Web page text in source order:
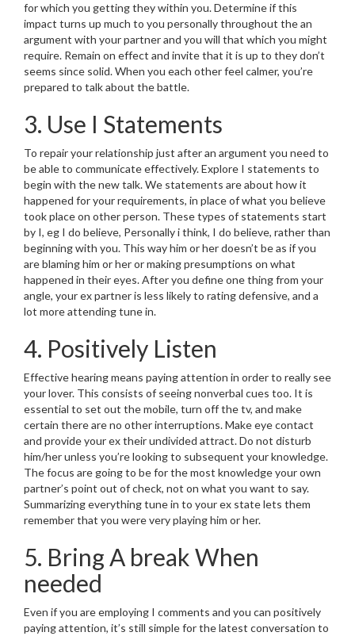
for which you getting they within you. Determine if this
impact turns up much to you personally throughout the an
argument with your partner and you will that which you might
require. Remain on effect and invite that it is up to they don’t
seems since solid. When you each other feel calmer, you’re
prepared to talk about the battle.
3. Use I Statements
To repair your relationship just after an argument you need to
be able to communicate effectively. Explore I statements to
begin with the new talk. We statements are about how it
happened for your requirements, in place of what you believe
took place on other person. These types of statements start
by I, eg I do believe, Personally i think, I do believe, rather than
beginning with you. This way him or her doesn’t be as if you
are blaming him or her or making presumptions on what
happened in their eyes. After you define one thing from your
angle, your ex partner is less likely to rating defensive, and a
lot more attending tune in.
4. Positively Listen
Effective hearing means paying attention in order to really see
your lover. This consists of seeing nonverbal cues too. It is
essential to set out the mobile, turn off the tv, and make
certain there are no other interruptions. Make eye contact
and provide your ex their undivided attract. Do not disturb
him/her unless you’re looking to subsequent your knowledge.
The focus are going to be for the most knowledge your own
partner’s point out of check, not on what you want to say.
Summarizing everything tune in to your ex state lets them
remember that you were very playing him or her.
5. Bring A break When
needed
Even if you are employing I comments and you can positively
paying attention, it’s still simple for the latest conversation to